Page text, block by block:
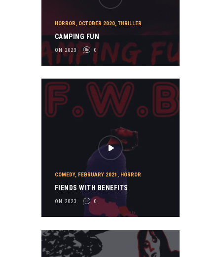
HORROR, OCTOBER 2020, THRILLER
CAMPING FUN
ON 2023 0
COMEDY, FEBRUARY 2021 , HORROR
FIENDS WITH BENEFITS
ON 2023 0